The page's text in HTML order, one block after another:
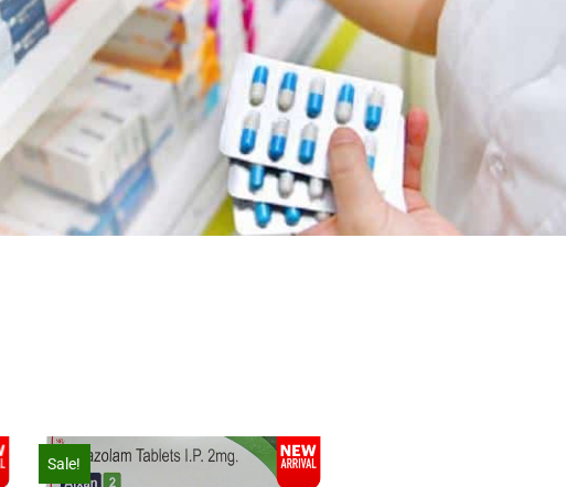
Sale!